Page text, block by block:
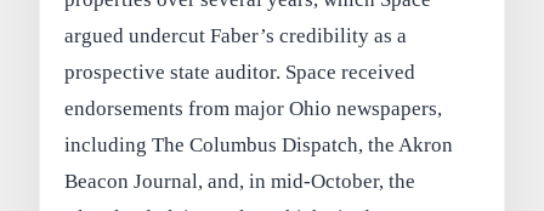
argued undercut Faber’s credibility as a
prospective state auditor. Space received
endorsements from major Ohio newspapers,
including The Columbus Dispatch, the Akron
Beacon Journal, and, in mid-October, the